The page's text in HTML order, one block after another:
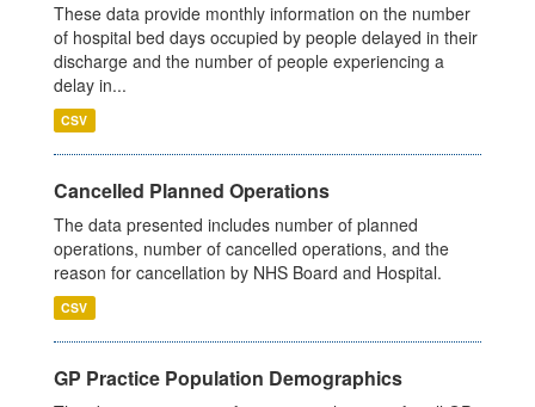
These data provide monthly information on the number
of hospital bed days occupied by people delayed in their
discharge and the number of people experiencing a
delay in...
CSV
Cancelled Planned Operations
The data presented includes number of planned
operations, number of cancelled operations, and the
reason for cancellation by NHS Board and Hospital.
CSV
GP Practice Population Demographics